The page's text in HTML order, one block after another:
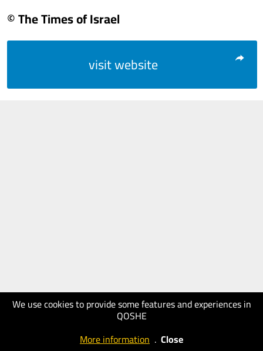
We use cookies to provide some features and experiences in
QOSHE
More information . Close
© The Times of Israel
visit website